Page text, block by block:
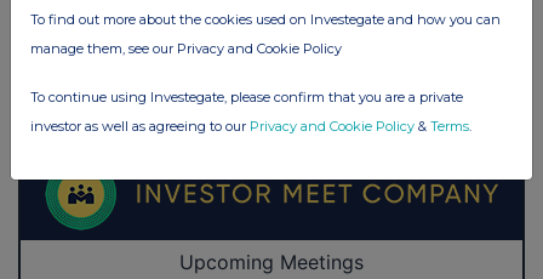
To find out more about the cookies used on Investegate and how you can
manage them, see our Privacy and Cookie Policy
To continue using Investegate, please confirm that you are a private
investor as well as agreeing to our Privacy and Cookie Policy & Terms.